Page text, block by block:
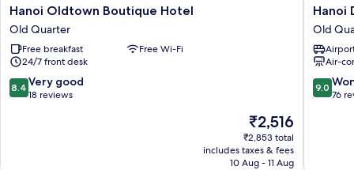
Hanoi
Oldtown
Boutique
Hotel
Old
Quarter
Hanoi Oldtown Boutique Hotel
Old Quarter
Free breakfast
Free Wi-Fi
24/7 front desk
8.4
out
8.4 Very good
18 reviews
The
price
is
₹2,516
₹2,516
₹2,853 total
includes taxes & fees
10 Aug - 11 Aug
Hanoi
King
Hotel
Old
Quarter
Hanoi
Old
Air-
9.0
out
9.0
76